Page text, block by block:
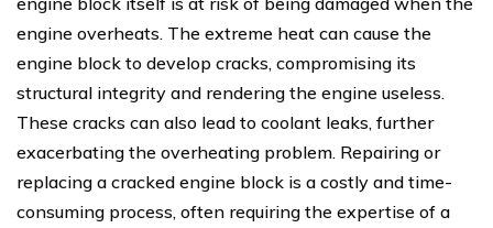
engine overheats. The extreme heat can cause the
engine block to develop cracks, compromising its
structural integrity and rendering the engine useless.
These cracks can also lead to coolant leaks, further
exacerbating the overheating problem. Repairing or
replacing a cracked engine block is a costly and time-
consuming process, often requiring the expertise of a